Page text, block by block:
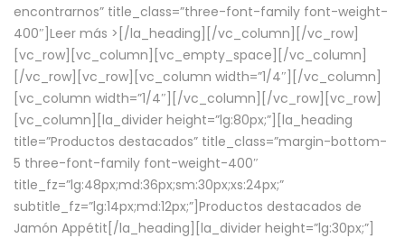
encontrarnos” title_class=”three-font-family font-weight-
400″] Leer más > [/la_heading][/vc_column][/vc_row]
[vc_row][vc_column][vc_empty_space][/vc_column]
[/vc_row][vc_row][vc_column width=”1/4″][/vc_column]
[vc_column width=”1/4″][/vc_column][/vc_row][vc_row]
[vc_column][la_divider height=”lg:80px;”][la_heading
title=”Productos destacados” title_class=”margin-bottom-
5 three-font-family font-weight-400″
title_fz=”lg:48px;md:36px;sm:30px;xs:24px;”
subtitle_fz=”lg:14px;md:12px;”]Productos destacados de
Jamón Appétit[/la_heading][la_divider height=”lg:30px;”]